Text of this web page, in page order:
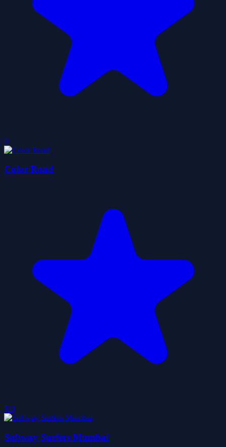
0
Color Road
5.0
Subway Surfers Mumbai